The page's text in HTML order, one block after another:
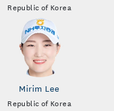
Republic of Korea
Mirim Lee
Republic of Korea